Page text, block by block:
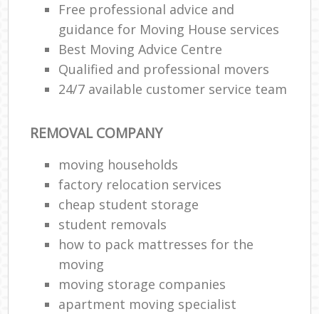
Free professional advice and
guidance for Moving House services
Best Moving Advice Centre
Qualified and professional movers
24/7 available customer service team
REMOVAL COMPANY
moving households
factory relocation services
cheap student storage
student removals
how to pack mattresses for the
moving
moving storage companies
apartment moving specialist